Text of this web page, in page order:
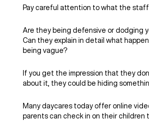
Pay careful attention to what the staff
Are they being defensive or dodging
Can they explain in detail what
being vague?
If you get the impression that they
about it, they could be hiding
Many daycares today offer online
parents can check in on their children